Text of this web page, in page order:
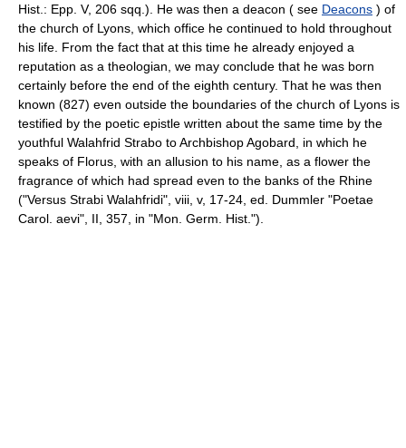
Hist.: Epp. V, 206 sqq.). He was then a deacon ( see Deacons ) of
the church of Lyons, which office he continued to hold throughout
his life. From the fact that at this time he already enjoyed a
reputation as a theologian, we may conclude that he was born
certainly before the end of the eighth century. That he was then
known (827) even outside the boundaries of the church of Lyons is
testified by the poetic epistle written about the same time by the
youthful Walahfrid Strabo to Archbishop Agobard, in which he
speaks of Florus, with an allusion to his name, as a flower the
fragrance of which had spread even to the banks of the Rhine
("Versus Strabi Walahfridi", viii, v, 17-24, ed. Dummler "Poetae
Carol. aevi", II, 357, in "Mon. Germ. Hist.").